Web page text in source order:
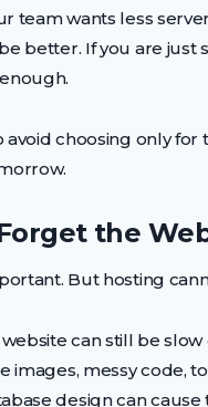
team wants less
better. If you are just
avoid choosing only for
the
But hosting
can still be slow
images, messy code,
design can cause